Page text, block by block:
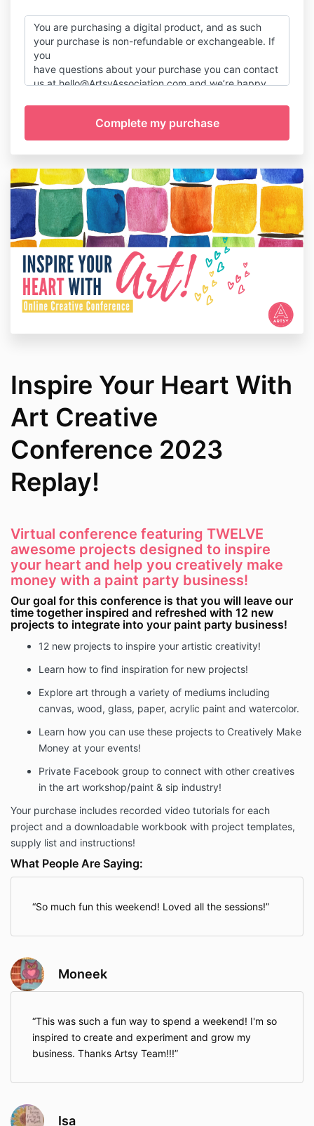
You are purchasing a digital product, and as such
your purchase is non-refundable or exchangeable. If
you
have questions about your purchase you can contact
us at hello@ArtsyAssociation.com and we’re happy
purchase, of course holler and we'll figure it out
together!
Inspire Your Heart With
Art Creative
Conference 2023
Replay!
Virtual conference featuring TWELVE
awesome projects designed to inspire
your heart and help you creatively make
money with a paint party business!
Our goal for this conference is that you will leave our
time together inspired and refreshed with 12 new
projects to integrate into your paint party business!
12 new projects to inspire your artistic creativity!
Learn how to find inspiration for new projects!
Explore art through a variety of mediums including
canvas, wood, glass, paper, acrylic paint and watercolor.
Learn how you can use these projects to Creatively Make
Money at your events!
Private Facebook group to connect with other creatives
in the art workshop/paint & sip industry!
Your purchase includes recorded video tutorials for each
project and a downloadable workbook with project templates,
supply list and instructions!
What People Are Saying:
So much fun this weekend! Loved all the sessions!
Moneek
This was such a fun way to spend a weekend! I'm so
inspired to create and experiment and grow my
business. Thanks Artsy Team!!!
Isa